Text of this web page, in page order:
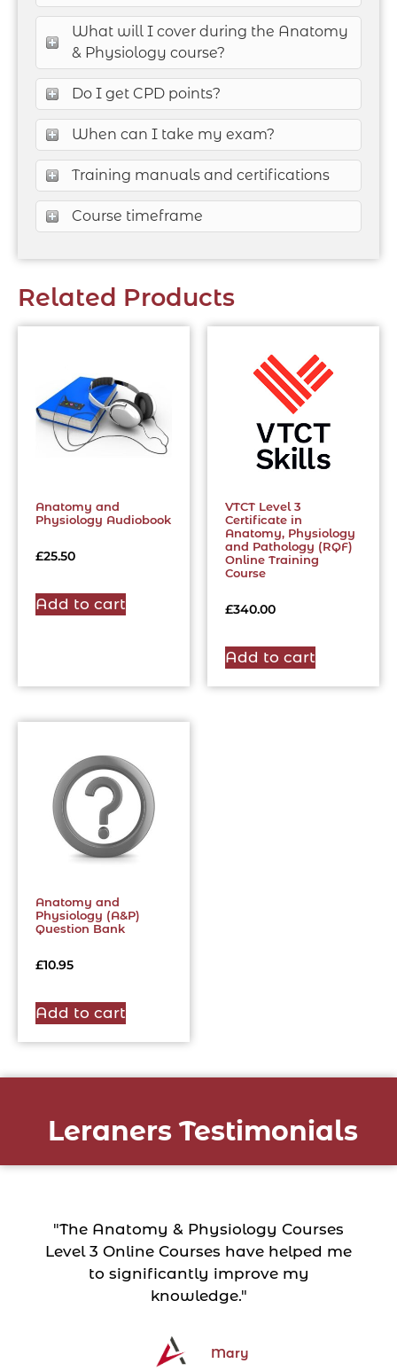
What will I cover during the Anatomy
& Physiology course?
Do I get CPD points?
When can I take my exam?
Training manuals and certifications
Course timeframe
Related Products
Anatomy and
Physiology Audiobook
£25.50
Add to cart
VTCT Level 3
Certificate in
Anatomy, Physiology
and Pathology (RQF)
Online Training
Course
£340.00
Add to cart
Anatomy and
Physiology (A&P)
Question Bank
£10.95
Add to cart
Leraners Testimonials
"The Anatomy & Physiology Courses
Level 3 Online Courses have helped me
to significantly improve my
knowledge."
Mary